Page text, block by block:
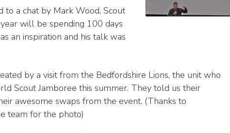
a chat by Mark Wood, Scout
will be spending 100 days
an inspiration and his talk was
by a visit from the Bedfordshire Lions, the unit who
Scout Jamboree this summer. They told us their
awesome swaps from the event. (Thanks to
team for the photo)